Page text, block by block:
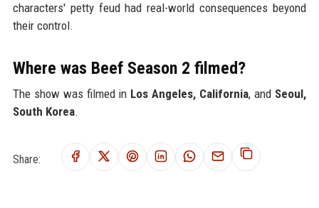
characters' petty feud had real-world consequences beyond
their control.
Where was Beef Season 2 filmed?
The show was filmed in Los Angeles, California, and Seoul,
South Korea.
Share: